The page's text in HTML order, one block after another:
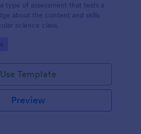
type of assessment that tests a
about the content and skills
science class.
Use Template
Preview